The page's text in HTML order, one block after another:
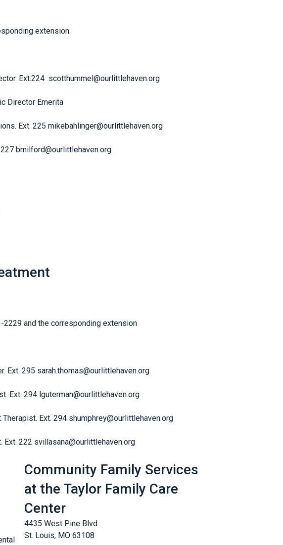
extension.
Ext.224 scotthummel@ourlittlehaven.org
Director Emerita
Ext. 225 mikebahlinger@ourlittlehaven.org
bmilford@ourlittlehaven.org
and the corresponding extension
Ext. 295 sarah.thomas@ourlittlehaven.org
Ext. 294 lguterman@ourlittlehaven.org
Therapist. Ext. 294 shumphrey@ourlittlehaven.org
222 svillasana@ourlittlehaven.org
Community Family Services
at the Taylor Family Care
Center
4435 West Pine Blvd
St. Louis, MO 63108